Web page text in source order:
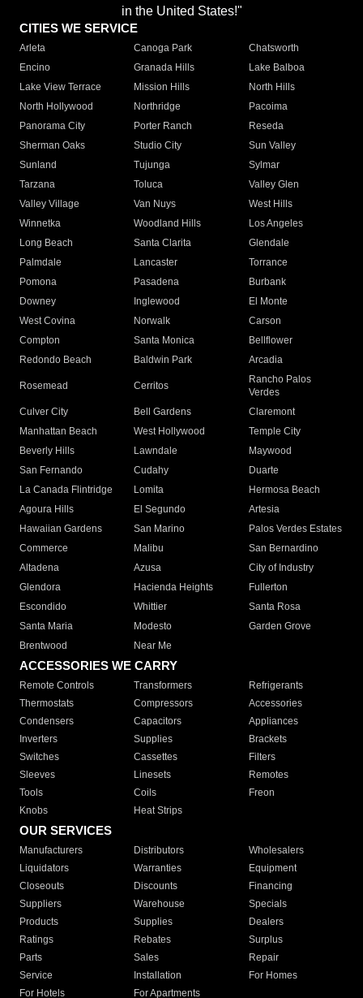
in the United States!"
CITIES WE SERVICE
Arleta Canoga Park
Chatsworth
Encino
Granada Hills
Lake Balboa
Lake View Terrace
Mission Hills
North Hills
North Hollywood
Northridge
Pacoima
Panorama City
Porter Ranch
Reseda
Sherman Oaks
Studio City
Sun Valley
Sunland
Tujunga
Sylmar
Tarzana
Toluca
Valley Glen
Valley Village
Van Nuys
West Hills
Winnetka
Woodland Hills
Los Angeles
Long Beach
Santa Clarita
Glendale
Palmdale
Lancaster
Torrance
Pomona
Pasadena
Burbank
Downey
Inglewood
El Monte
West Covina
Norwalk
Carson
Compton
Santa Monica
Bellflower
Redondo Beach
Baldwin Park Arcadia
Rosemead Cerritos
Rancho Palos
Verdes
Culver City
Bell Gardens
Claremont
Manhattan Beach
West Hollywood
Temple City
Beverly Hills
Lawndale
Maywood
San Fernando
Cudahy
Duarte
La Canada Flintridge
Lomita
Hermosa Beach
Agoura Hills
El Segundo
Artesia
Hawaiian Gardens
San Marino
Palos Verdes Estates
Commerce
Malibu
San Bernardino
Altadena
Azusa
City of Industry
Glendora
Hacienda Heights
Fullerton
Escondido
Whittier
Santa Rosa
Santa Maria
Modesto
Garden Grove
Brentwood
Near Me
ACCESSORIES WE CARRY
Remote Controls Transformers
Refrigerants
Thermostats
Compressors
Accessories
Condensers
Capacitors
Appliances
Inverters
Supplies
Brackets
Switches
Cassettes
Filters
Sleeves
Linesets
Remotes
Tools
Coils
Freon
Knobs
Heat Strips
OUR SERVICES
Manufacturers Distributors
Wholesalers
Liquidators
Warranties
Equipment
Closeouts
Discounts
Financing
Suppliers
Warehouse
Specials
Products
Supplies
Dealers
Ratings
Rebates
Surplus
Parts
Sales
Repair
Service
Installation
For Homes
For Hotels
For Apartments